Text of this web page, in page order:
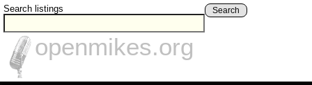
Search listings Search
openmikes.org